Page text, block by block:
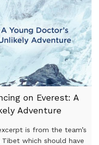
on Everest: A
Adventure
is from the team’s
which should have